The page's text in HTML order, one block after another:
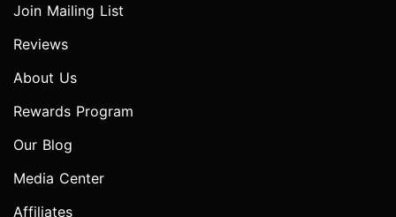
Join Mailing List
Reviews
About Us
Rewards Program
Our Blog
Media Center
Affiliates